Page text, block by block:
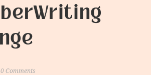
0 Comments